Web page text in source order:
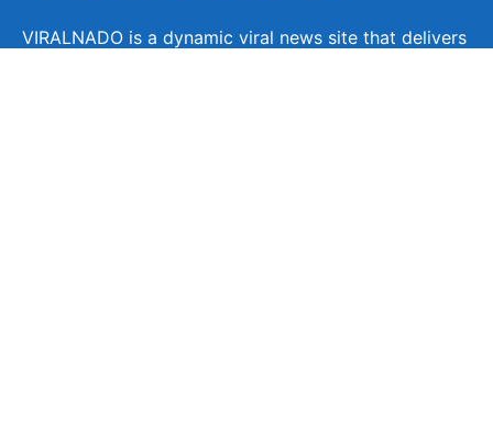
VIRALNADO is a dynamic viral news site that delivers